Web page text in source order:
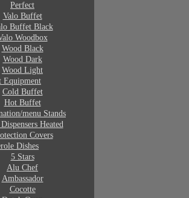
Perfect
Valo Buffet
Buffet Black
Woodbox
Wood Black
Wood Dark
Wood Light
Equipment
Cold Buffet
Hot Buffet
menu Stands
Heated
Covers
Dishes
5 Stars
Alu Chef
Ambassador
Cocotte